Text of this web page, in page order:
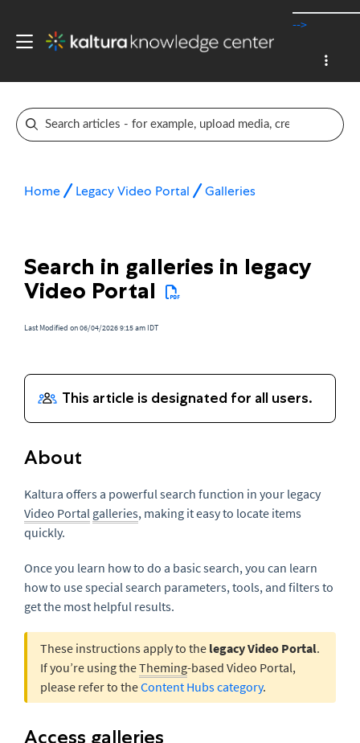
-->
Home Legacy Video Portal Galleries
Search in galleries in legacy
Video Portal
Last Modified on 06/04/2026 9:15 am IDT
About
Kaltura offers a powerful search function in your legacy
Video Portal galleries, making it easy to locate items
quickly.
Once you learn how to do a basic search, you can learn
how to use special search parameters, tools, and filters to
get the most helpful results.
These instructions apply to the legacy Video Portal.
If you’re using theTheming-based Video Portal,
please refer to theContent Hubs category.
Access galleries